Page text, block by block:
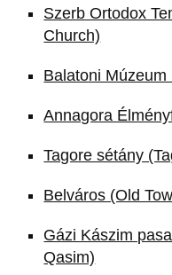
Szerb Ortodox
Church)
Balatoni
Annagora
Tagore sétány
Belváros (Old
Gázi Kászim
Qasim)